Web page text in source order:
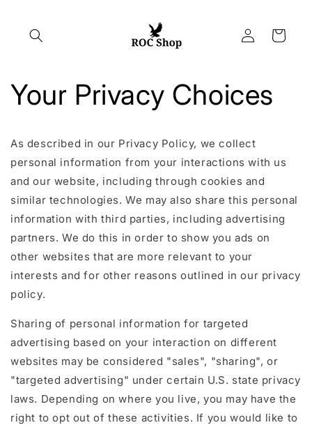
Log
in
Cart
Your Privacy Choices
As described in our Privacy Policy, we collect
personal information from your interactions with us
and our website, including through cookies and
similar technologies. We may also share this personal
information with third parties, including advertising
partners. We do this in order to show you ads on
other websites that are more relevant to your
interests and for other reasons outlined in our privacy
policy.
Sharing of personal information for targeted
advertising based on your interaction on different
websites may be considered "sales", "sharing", or
"targeted advertising" under certain U.S. state privacy
laws. Depending on where you live, you may have the
right to opt out of these activities. If you would like to